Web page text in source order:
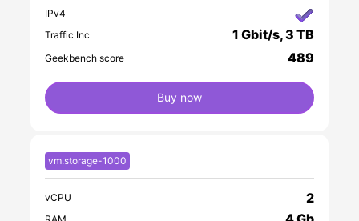
IPv4
Traffic Inc
1 Gbit/s, 3 TB
Geekbench score 489
Buy now
vm.storage-1000
vCPU 2
RAM